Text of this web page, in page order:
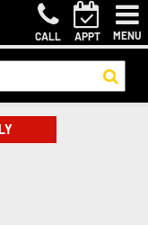
CALL APPT MENU